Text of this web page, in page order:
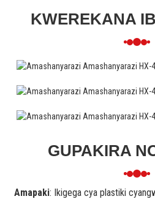
KWEREKANA
GUPAKIRA
Amapaki: Ikigega cya plastiki